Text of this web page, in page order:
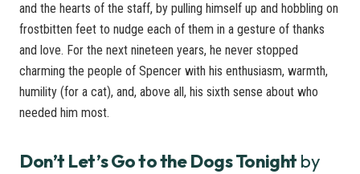
and the hearts of the staff, by pulling himself up and hobbling on
frostbitten feet to nudge each of them in a gesture of thanks
and love. For the next nineteen years, he never stopped
charming the people of Spencer with his enthusiasm, warmth,
humility (for a cat), and, above all, his sixth sense about who
needed him most.
Don’t Let’s Go to the Dogs Tonight by